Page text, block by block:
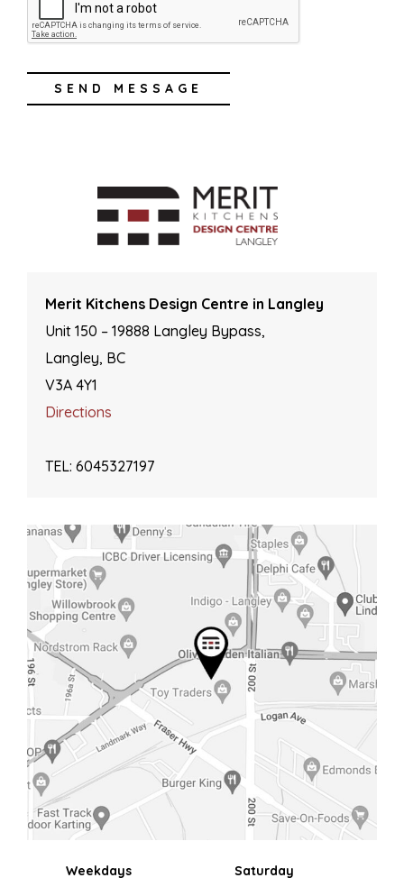
SEND MESSAGE
Merit Kitchens Design Centre in Langley
Unit 150 – 19888 Langley Bypass,
Langley, BC
V3A 4Y1
Directions
TEL: 6045327197
Weekdays
Saturday